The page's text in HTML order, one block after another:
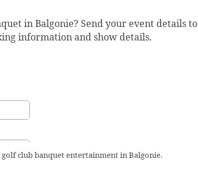
in Balgonie? Send your event details to
information and show details.
golf club banquet entertainment in Balgonie.